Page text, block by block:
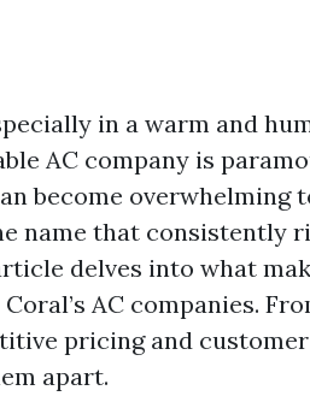
in a warm and
AC company is
become overwhelming
name that consistently
delves into what
AC companies.
pricing and
apart.